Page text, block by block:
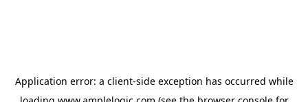
Application error: a client-side exception has occurred while